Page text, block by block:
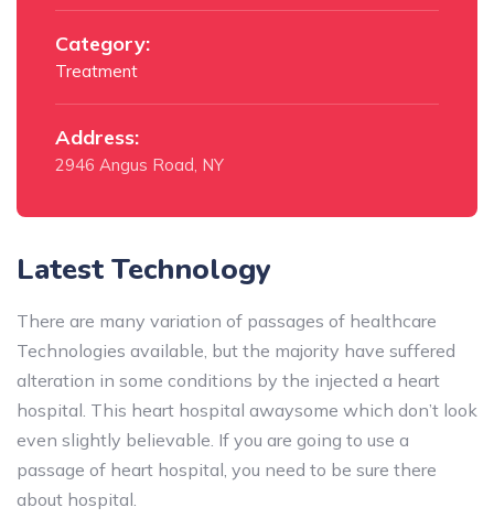
Category:
Treatment
Address:
2946 Angus Road, NY
Latest Technology
There are many variation of passages of healthcare
Technologies available, but the majority have suffered
alteration in some conditions by the injected a heart
hospital. This heart hospital awaysome which don’t look
even slightly believable. If you are going to use a
passage of heart hospital, you need to be sure there
about hospital.